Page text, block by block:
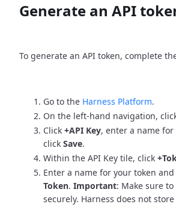
Generate an API
To generate an API token, complete
Go to the Harness Platform.
On the left-hand navigation,
Click +API Key, enter a name
click Save.
Within the API Key tile, click
Enter a name for your token
Token. Important: Make sure
securely. Harness does not